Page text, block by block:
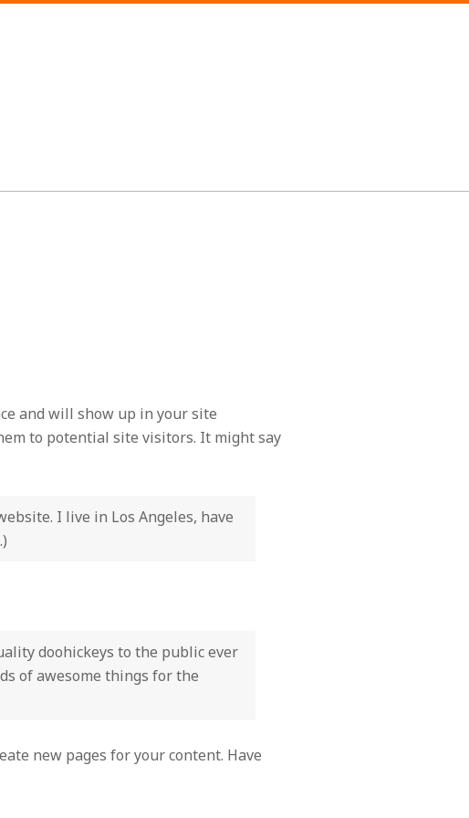
and will show up in your site
to potential site visitors. It might say
I live in Los Angeles, have
doohickeys to the public ever
of awesome things for the
new pages for your content. Have